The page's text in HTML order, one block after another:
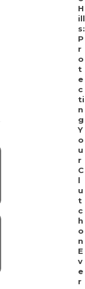
H
ill
s:
P
r
o
t
e
c
ti
n
g
Y
o
u
r
C
l
u
t
c
h
o
n
E
v
e
r